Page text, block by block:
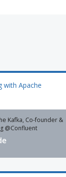
with Apache
Kafka, Co-founder &
@Confluent